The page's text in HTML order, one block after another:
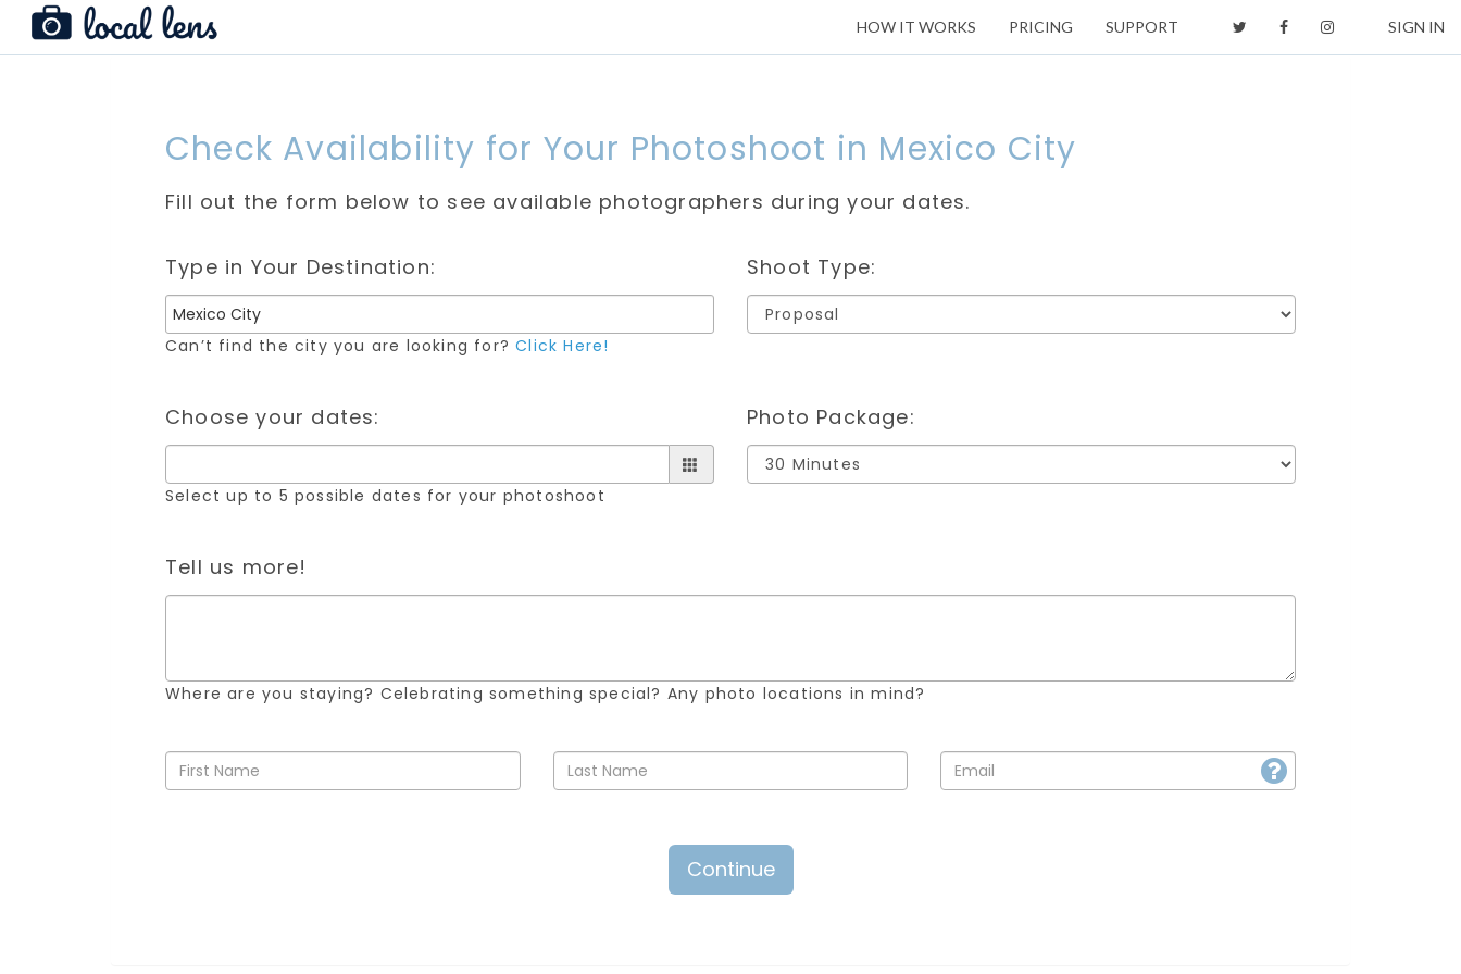
HOW IT WORKS PRICING SUPPORT SIGN IN
Check Availability for Your Photoshoot in Mexico City
Fill out the form below to see available photographers during your dates.
Type in Your Destination:
Can’t find the city you are looking for?Click Here!
Shoot Type:
Choose your dates:
Select up to 5 possible dates for your photoshoot
Photo Package:
Tell us more!
Where are you staying? Celebrating something special? Any photo locations in mind?
Continue